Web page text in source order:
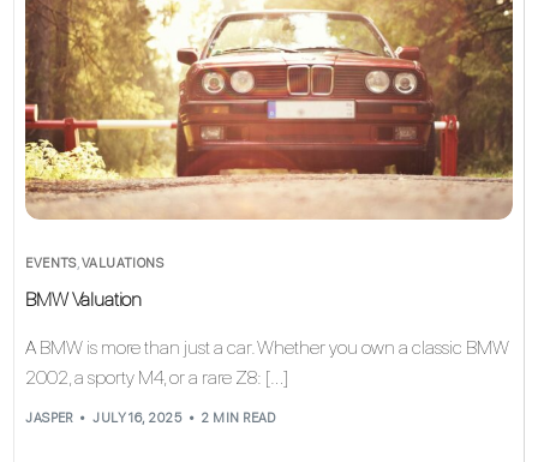
EVENTS,VALUATIONS
BMW Valuation
A BMW is more than just a car. Whether you own a classic BMW
2002, a sporty M4, or a rare Z8: […]
JASPER JULY 16, 2025 2 MIN READ